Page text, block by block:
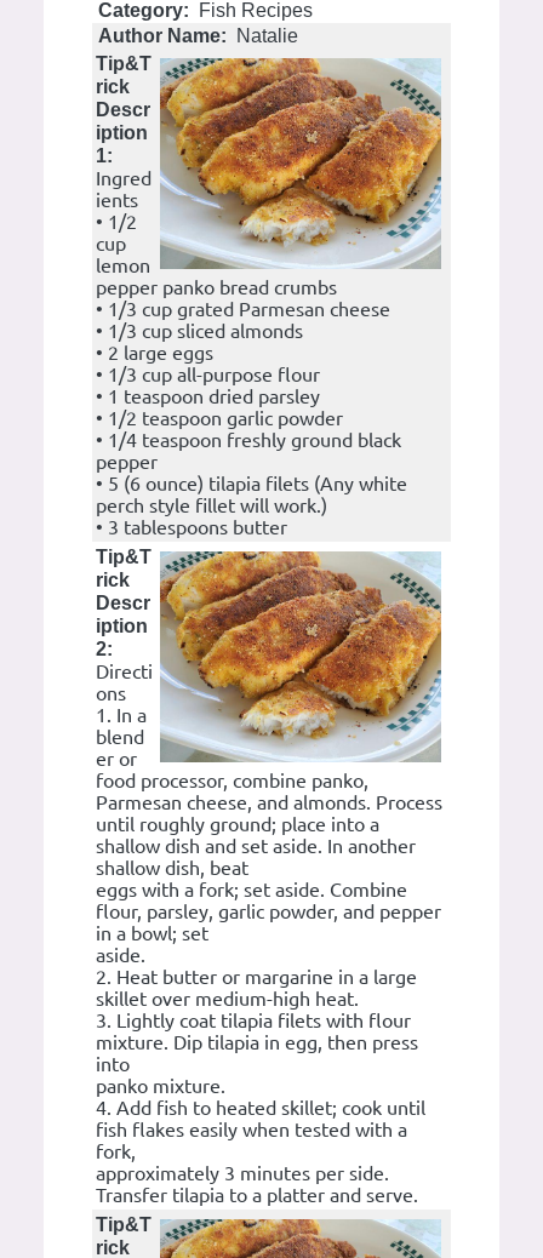
Category:
Fish Recipes
Author Name:
Natalie
Tip&T
rick
Descr
iption
1:
Ingred
ients
• 1/2
cup
lemon
pepper panko bread crumbs
• 1/3 cup grated Parmesan cheese
• 1/3 cup sliced almonds
• 2 large eggs
• 1/3 cup all-purpose flour
• 1 teaspoon dried parsley
• 1/2 teaspoon garlic powder
• 1/4 teaspoon freshly ground black
pepper
• 5 (6 ounce) tilapia filets (Any white
perch style fillet will work.)
• 3 tablespoons butter
Tip&T
rick
Descr
iption
2:
Directi
ons
1. In a
blend
er or
food processor, combine panko,
Parmesan cheese, and almonds. Process
until roughly ground; place into a
shallow dish and set aside. In another
shallow dish, beat
eggs with a fork; set aside. Combine
flour, parsley, garlic powder, and pepper
in a bowl; set
aside.
2. Heat butter or margarine in a large
skillet over medium-high heat.
3. Lightly coat tilapia filets with flour
mixture. Dip tilapia in egg, then press
into
panko mixture.
4. Add fish to heated skillet; cook until
fish flakes easily when tested with a
fork,
approximately 3 minutes per side.
Transfer tilapia to a platter and serve.
Tip&T
rick